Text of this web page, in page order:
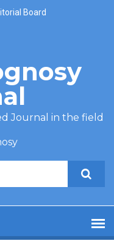
Board
Journal in the field